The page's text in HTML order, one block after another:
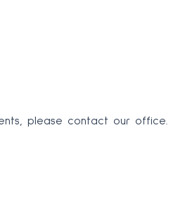
please contact our office.